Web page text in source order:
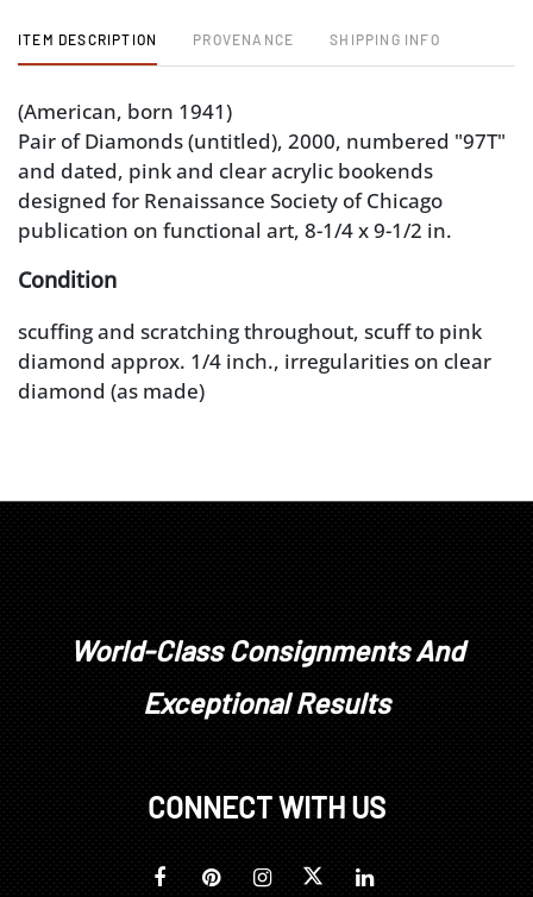
ITEM DESCRIPTION PROVENANCE SHIPPING INFO
(American, born 1941)
Pair of Diamonds (untitled), 2000, numbered "97T"
and dated, pink and clear acrylic bookends
designed for Renaissance Society of Chicago
publication on functional art, 8-1/4 x 9-1/2 in.
Condition
scuffing and scratching throughout, scuff to pink
diamond approx. 1/4 inch., irregularities on clear
diamond (as made)
World-Class Consignments And
Exceptional Results
CONNECT WITH US